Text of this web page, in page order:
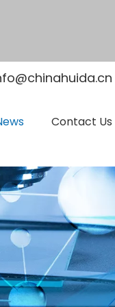
Contact Us